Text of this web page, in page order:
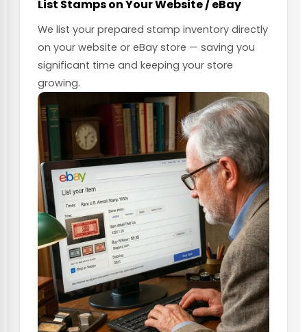
List Stamps on Your Website / eBay
We list your prepared stamp inventory directly
on your website or eBay store — saving you
significant time and keeping your store
growing.